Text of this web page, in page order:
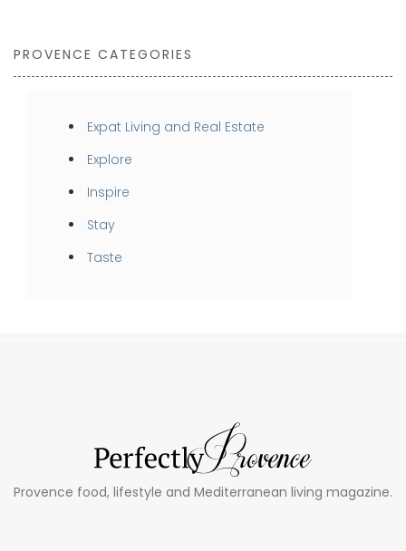
PROVENCE CATEGORIES
Expat Living and Real Estate
Explore
Inspire
Stay
Taste
Provence food, lifestyle and Mediterranean living magazine.